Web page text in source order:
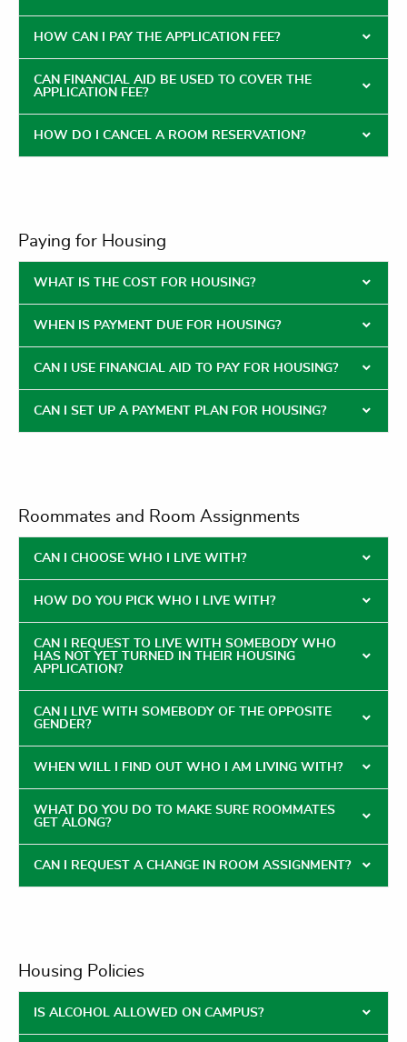
HOW CAN I PAY THE APPLICATION FEE?
CAN FINANCIAL AID BE USED TO COVER THE
APPLICATION FEE?
HOW DO I CANCEL A ROOM RESERVATION?
Paying for Housing
WHAT IS THE COST FOR HOUSING?
WHEN IS PAYMENT DUE FOR HOUSING?
CAN I USE FINANCIAL AID TO PAY FOR HOUSING?
CAN I SET UP A PAYMENT PLAN FOR HOUSING?
Roommates and Room Assignments
CAN I CHOOSE WHO I LIVE WITH?
HOW DO YOU PICK WHO I LIVE WITH?
CAN I REQUEST TO LIVE WITH SOMEBODY WHO
HAS NOT YET TURNED IN THEIR HOUSING
APPLICATION?
CAN I LIVE WITH SOMEBODY OF THE OPPOSITE
GENDER?
WHEN WILL I FIND OUT WHO I AM LIVING WITH?
WHAT DO YOU DO TO MAKE SURE ROOMMATES
GET ALONG?
CAN I REQUEST A CHANGE IN ROOM ASSIGNMENT?
Housing Policies
IS ALCOHOL ALLOWED ON CAMPUS?